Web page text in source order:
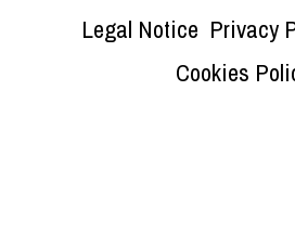
Legal Notice Privacy
Cookies